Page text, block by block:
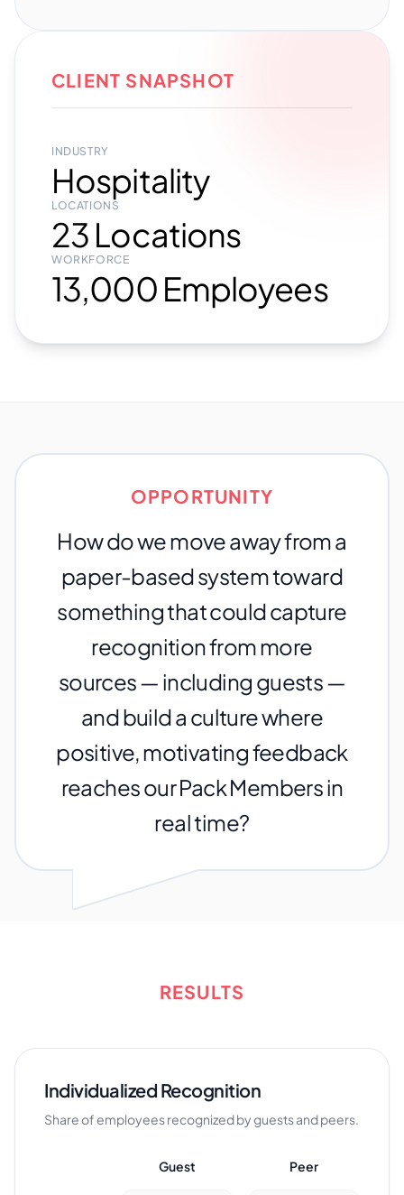
CLIENT SNAPSHOT
INDUSTRY
Hospitality
LOCATIONS
23 Locations
WORKFORCE
13,000 Employees
OPPORTUNITY
How do we move away from a
paper-based system toward
something that could capture
recognition from more
sources — including guests —
and build a culture where
positive, motivating feedback
reaches our Pack Members in
real time?
RESULTS
Individualized Recognition
Share of employees recognized by guests and peers.
Guest Peer